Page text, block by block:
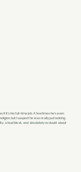
if it’s his full-time job. A few times he’s even
but I suspect he was really just looking
a loud bleat, and absolutely no doubt about